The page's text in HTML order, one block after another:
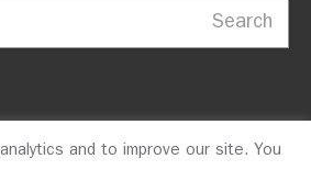
Search
and to improve our site. You